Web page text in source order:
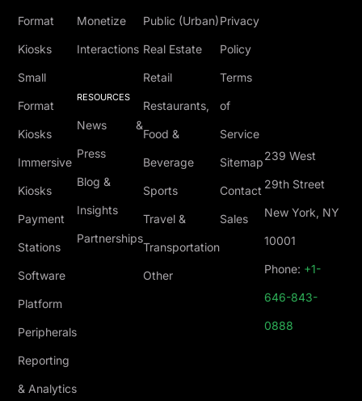
Format
Kiosks
Small
Format
Kiosks
Immersive
Kiosks
Payment
Stations
Software
Platform
Peripherals
Reporting
& Analytics
Monetize
Interactions
RESOURCES
News &
Press
Blog &
Insights
Partnerships
Public (Urban)
Real Estate
Retail
Restaurants,
Food &
Beverage
Sports
Travel &
Transportation
Other
Privacy
Policy
Terms
of
Service
Sitemap
Contact
Sales
239 West
29th Street
New York, NY
10001
Phone: +1-
646-843-
0888